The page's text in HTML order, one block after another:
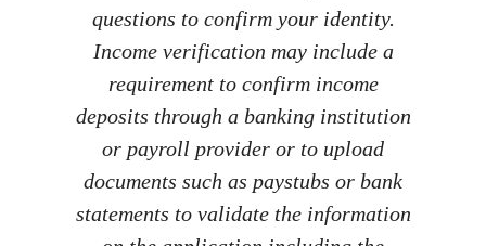
questions to confirm your identity.
Income verification may include a
requirement to confirm income
deposits through a banking institution
or payroll provider or to upload
documents such as paystubs or bank
statements to validate the information